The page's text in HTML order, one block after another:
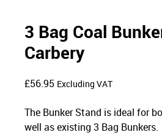
3 Bag Coal
Carbery
£56.95 Excluding VAT
The Bunker Stand is ideal for
well as existing 3 Bag Bunkers.